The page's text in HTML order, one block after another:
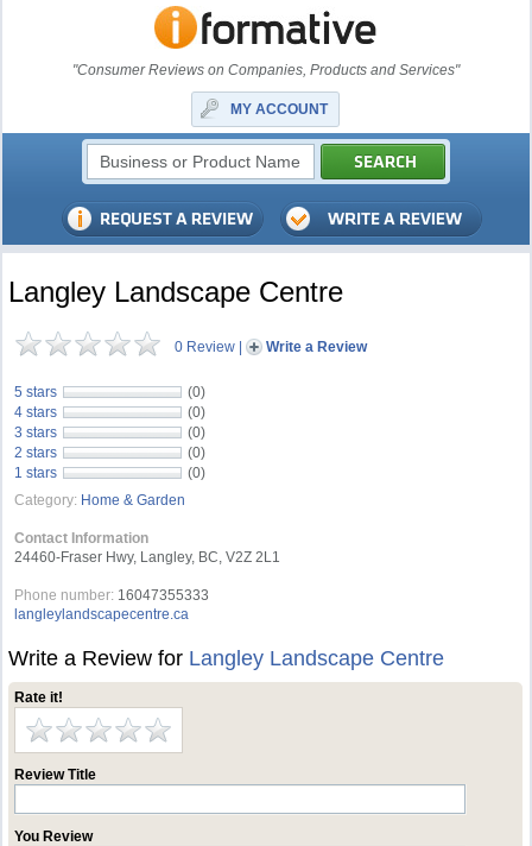
"Consumer Reviews on Companies, Products and Services"
MY ACCOUNT
Langley Landscape Centre
0 Review | Write a Review
5 stars
(0)
4 stars
(0)
3 stars
(0)
2 stars
(0)
1 stars
(0)
Category: Home & Garden
Contact Information
24460-Fraser Hwy, Langley, BC, V2Z 2L1
Phone number: 16047355333
langleylandscapecentre.ca
Write a Review for Langley Landscape Centre
Rate it!
Review Title
You Review